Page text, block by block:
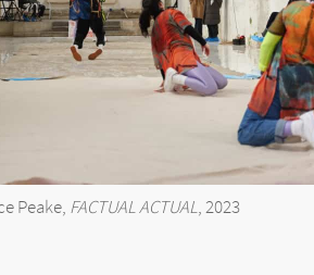
Peake, FACTUAL ACTUAL, 2023